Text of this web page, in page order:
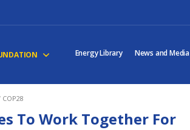
Energy Library News and Media
To Work Together For